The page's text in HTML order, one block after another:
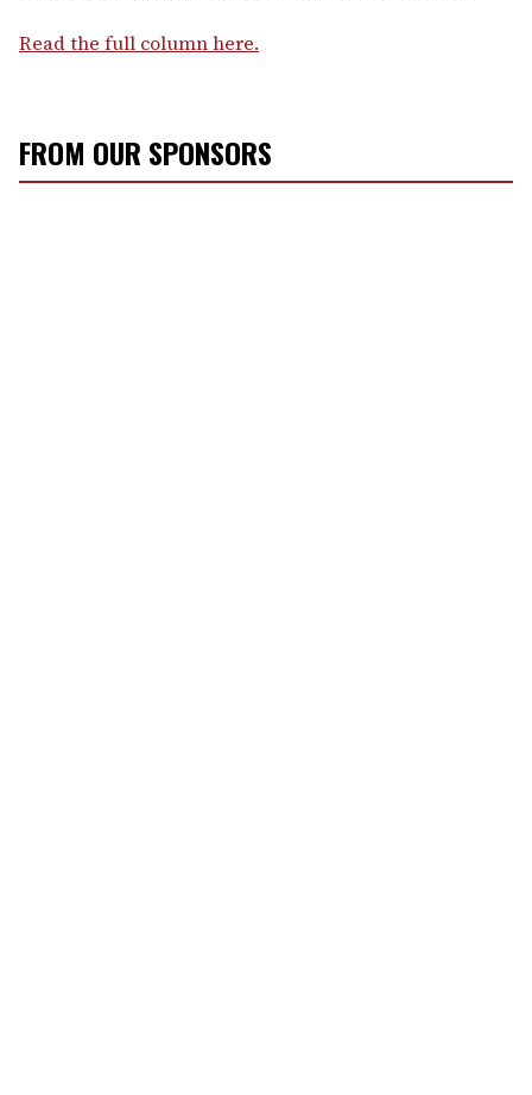
Read the full column here.
FROM OUR SPONSORS